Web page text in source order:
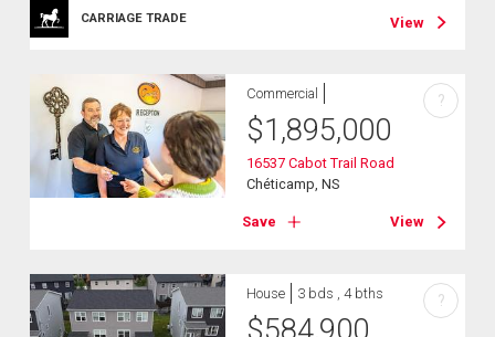
CARRIAGE TRADE View
Commercial
$1,895,000
16537 Cabot Trail Road
Chéticamp, NS
Save View
?
House 3 bds , 4 bths
$584,900
?